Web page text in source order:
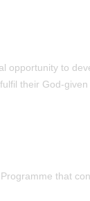
opportunity to
their God-given
that